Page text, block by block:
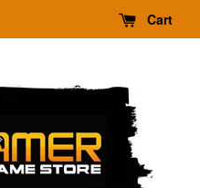
Cart